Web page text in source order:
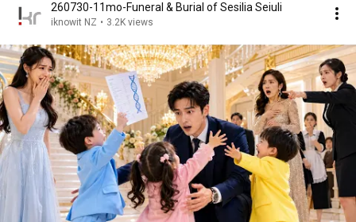
260730-11mo-Funeral & Burial of Sesilia Seiuli
iknowit NZ • 3.2K views